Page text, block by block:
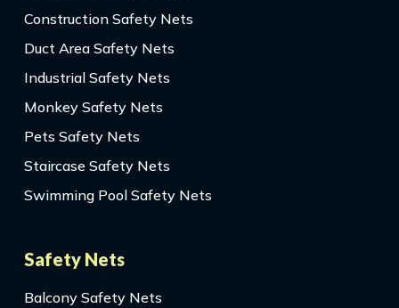
Construction Safety Nets
Duct Area Safety Nets
Industrial Safety Nets
Monkey Safety Nets
Pets Safety Nets
Staircase Safety Nets
Swimming Pool Safety Nets
Safety Nets
Balcony Safety Nets